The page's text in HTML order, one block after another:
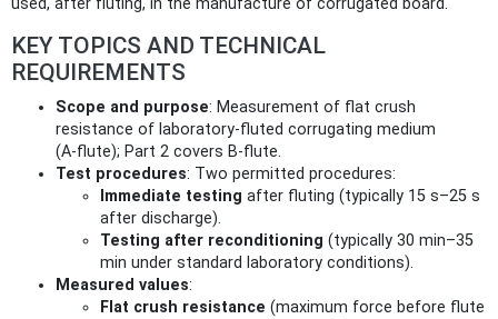
used, after fluting, in the manufacture of corrugated board.
KEY TOPICS AND TECHNICAL
REQUIREMENTS
Scope and purpose: Measurement of flat crush
resistance of laboratory‑fluted corrugating medium
(A‑flute); Part 2 covers B‑flute.
Test procedures: Two permitted procedures:
Immediate testing after fluting (typically 15 s–25 s
after discharge).
Testing after reconditioning (typically 30 min–35
min under standard laboratory conditions).
Measured values:
Flat crush resistance (maximum force before flute